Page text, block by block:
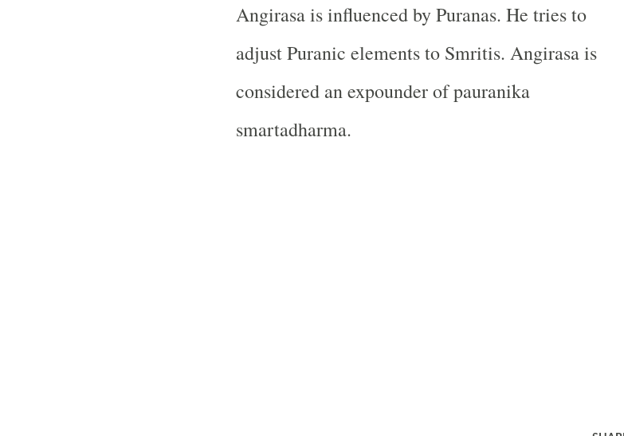
Angirasa is influenced by Puranas. He tries to
adjust Puranic elements to Smritis. Angirasa is
considered an expounder of pauranika
smartadharma.